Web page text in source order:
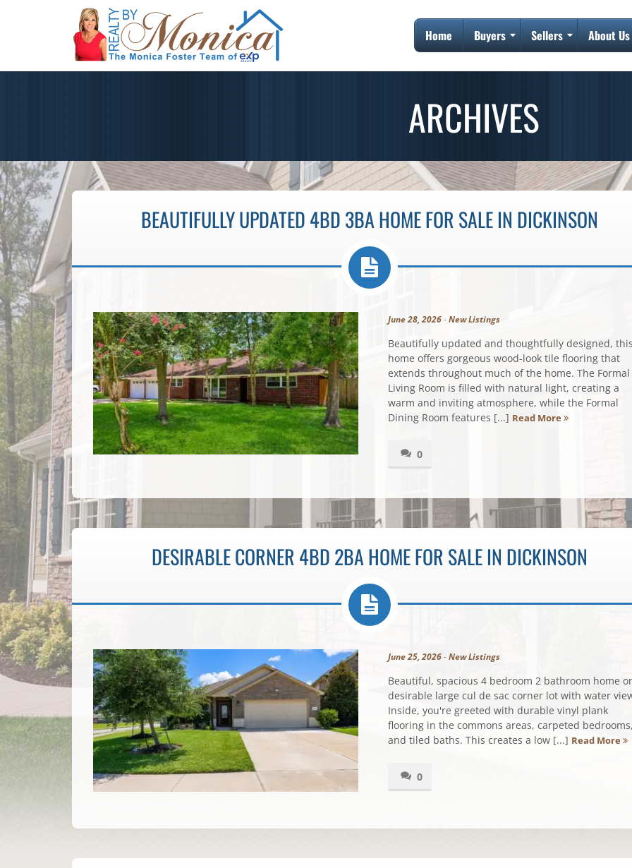
Home Buyers Sellers About Us
ARCHIVES
BEAUTIFULLY UPDATED 4BD 3BA HOME FOR SALE IN DICKINSON
June 28, 2026-New Listings
Beautifully updated and thoughtfully designed,
home offers gorgeous wood-look tile flooring that
extends throughout much of the home. The Formal
Living Room is filled with natural light, creating a
warm and inviting atmosphere, while the Formal
Dining Room features [...] Read More
0
DESIRABLE CORNER 4BD 2BA HOME FOR SALE IN DICKINSON
June 25, 2026-New Listings
Beautiful, spacious 4 bedroom 2 bathroom home
desirable large cul de sac corner lot with water
Inside, you're greeted with durable vinyl plank
flooring in the commons areas, carpeted
and tiled baths. This creates a low [...] Read More
0